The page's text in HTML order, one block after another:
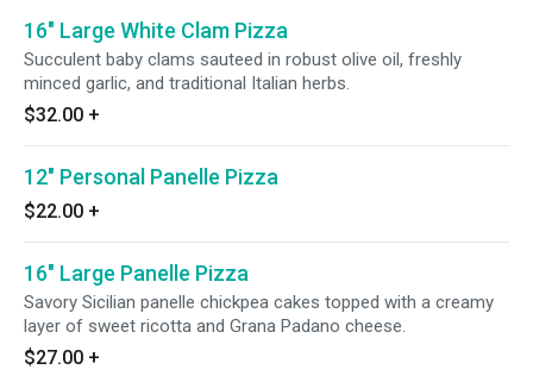
16" Large White Clam Pizza
Succulent baby clams sauteed in robust olive oil, freshly
minced garlic, and traditional Italian herbs.
$32.00 +
12" Personal Panelle Pizza
$22.00 +
16" Large Panelle Pizza
Savory Sicilian panelle chickpea cakes topped with a creamy
layer of sweet ricotta and Grana Padano cheese.
$27.00 +